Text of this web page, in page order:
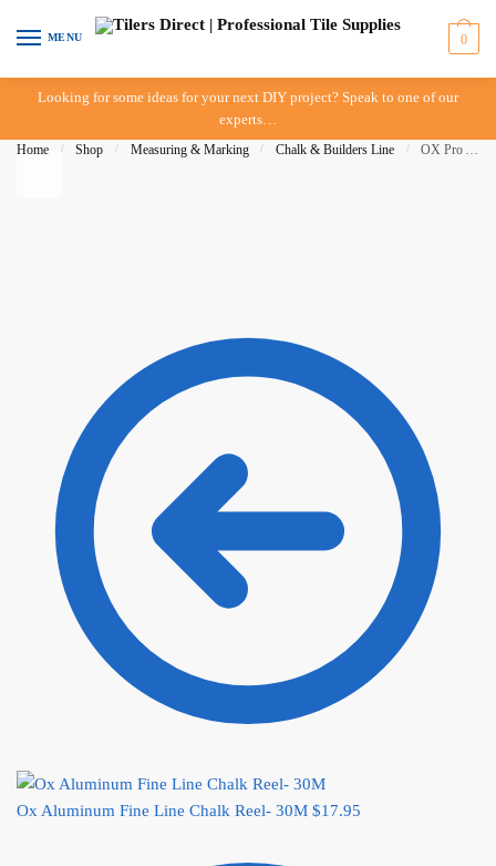
Skip to navigation
Skip to content
MENU 0
Looking for some ideas for your next DIY project? Speak to one of our
experts…
Home / Shop / Measuring & Marking / Chalk & Builders Line / OX Pro Aluminum Chalk Reel Value Pack – 30M – 1.75 BOLD LINE
Ox Aluminum Fine Line Chalk Reel- 30M $17.95